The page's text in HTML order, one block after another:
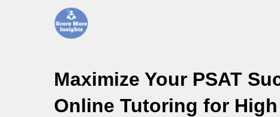
Maximize Your PSAT
Online Tutoring for